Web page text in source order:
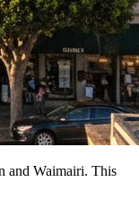
and Waimairi. This